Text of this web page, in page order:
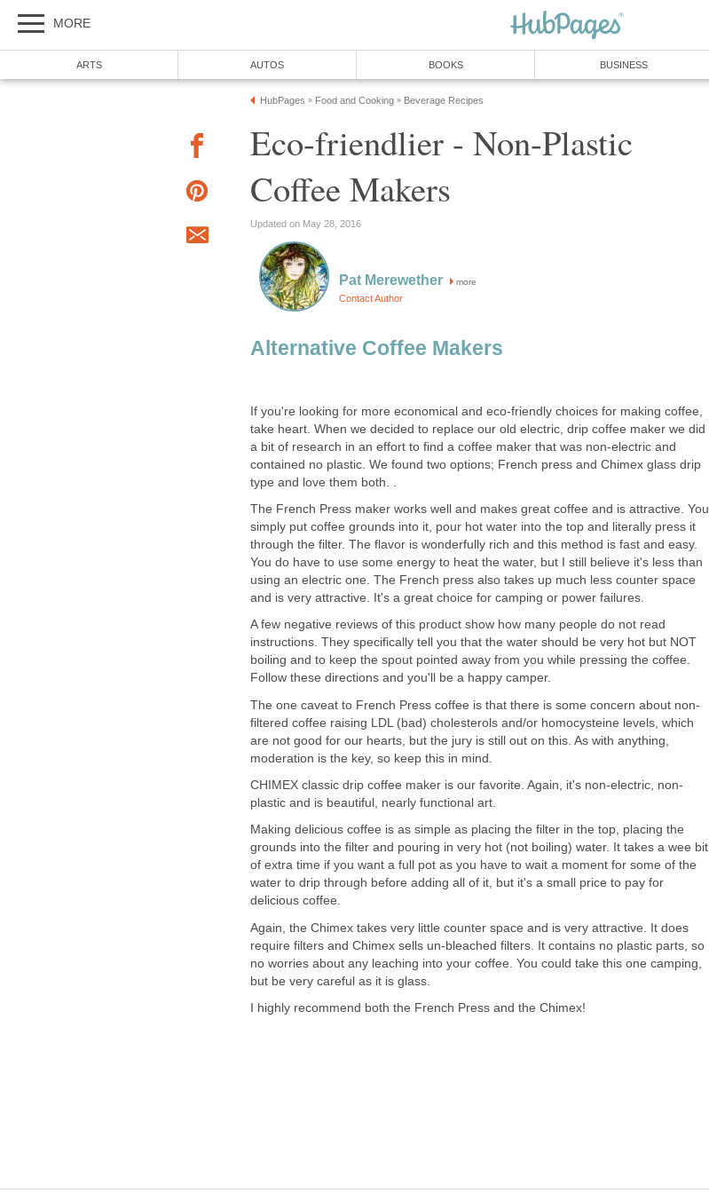
MORE
ARTS AUTOS BOOKS BUSINESS
HubPages » Food and Cooking » Beverage Recipes
Eco-friendlier - Non-Plastic
Coffee Makers
Updated on May 28, 2016
Pat Merewether more
Contact Author
Alternative Coffee Makers
If you're looking for more economical and eco-friendly choices for making coffee,
take heart. When we decided to replace our old electric, drip coffee maker we did
a bit of research in an effort to find a coffee maker that was non-electric and
contained no plastic. We found two options; French press and Chimex glass drip
type and love them both. .
The French Press maker works well and makes great coffee and is attractive. You
simply put coffee grounds into it, pour hot water into the top and literally press it
through the filter. The flavor is wonderfully rich and this method is fast and easy.
You do have to use some energy to heat the water, but I still believe it's less than
using an electric one. The French press also takes up much less counter space
and is very attractive. It's a great choice for camping or power failures.
A few negative reviews of this product show how many people do not read
instructions. They specifically tell you that the water should be very hot but NOT
boiling and to keep the spout pointed away from you while pressing the coffee.
Follow these directions and you'll be a happy camper.
The one caveat to French Press coffee is that there is some concern about non-
filtered coffee raising LDL (bad) cholesterols and/or homocysteine levels, which
are not good for our hearts, but the jury is still out on this. As with anything,
moderation is the key, so keep this in mind.
CHIMEX classic drip coffee maker is our favorite. Again, it's non-electric, non-
plastic and is beautiful, nearly functional art.
Making delicious coffee is as simple as placing the filter in the top, placing the
grounds into the filter and pouring in very hot (not boiling) water. It takes a wee bit
of extra time if you want a full pot as you have to wait a moment for some of the
water to drip through before adding all of it, but it's a small price to pay for
delicious coffee.
Again, the Chimex takes very little counter space and is very attractive. It does
require filters and Chimex sells un-bleached filters. It contains no plastic parts, so
no worries about any leaching into your coffee. You could take this one camping,
but be very careful as it is glass.
I highly recommend both the French Press and the Chimex!